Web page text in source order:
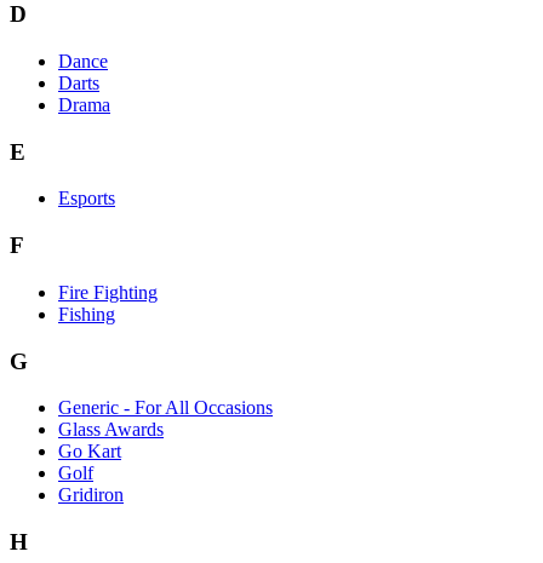
D
Dance
Darts
Drama
E
Esports
F
Fire Fighting
Fishing
G
Generic - For All Occasions
Glass Awards
Go Kart
Golf
Gridiron
H